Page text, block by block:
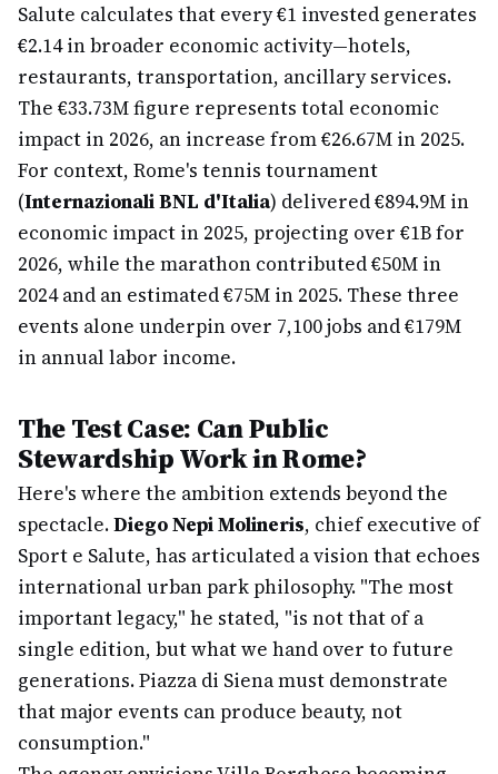
Salute calculates that every €1 invested generates
€2.14 in broader economic activity—hotels,
restaurants, transportation, ancillary services.
The €33.73M figure represents total economic
impact in 2026, an increase from €26.67M in 2025.
For context, Rome's tennis tournament
(Internazionali BNL d'Italia) delivered €894.9M in
economic impact in 2025, projecting over €1B for
2026, while the marathon contributed €50M in
2024 and an estimated €75M in 2025. These three
events alone underpin over 7,100 jobs and €179M
in annual labor income.
The Test Case: Can Public
Stewardship Work in Rome?
Here's where the ambition extends beyond the
spectacle.Diego Nepi Molineris, chief executive of
Sport e Salute, has articulated a vision that echoes
international urban park philosophy. "The most
important legacy," he stated, "is not that of a
single edition, but what we hand over to future
generations. Piazza di Siena must demonstrate
that major events can produce beauty, not
consumption."